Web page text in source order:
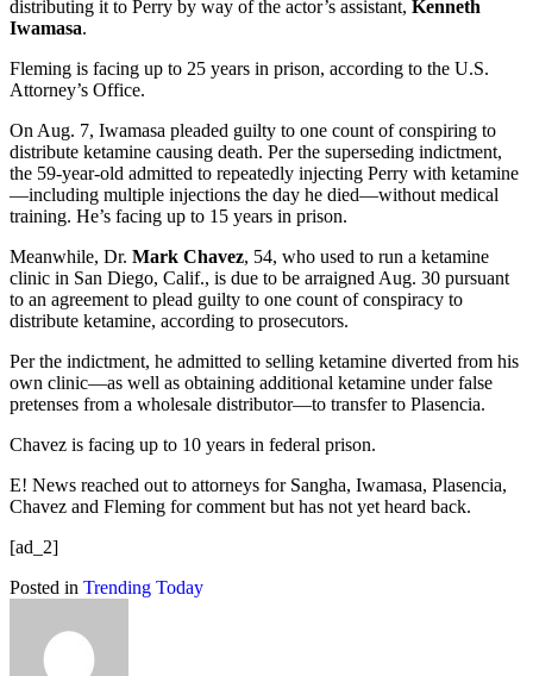
distributing it to Perry by way of the actor’s assistant, Kenneth
Iwamasa.
Fleming is facing up to 25 years in prison, according to the U.S.
Attorney’s Office.
On Aug. 7, Iwamasa pleaded guilty to one count of conspiring to
distribute ketamine causing death. Per the superseding indictment,
the 59-year-old admitted to repeatedly injecting Perry with ketamine
—including multiple injections the day he died—without medical
training. He’s facing up to 15 years in prison.
Meanwhile, Dr. Mark Chavez, 54, who used to run a ketamine
clinic in San Diego, Calif., is due to be arraigned Aug. 30 pursuant
to an agreement to plead guilty to one count of conspiracy to
distribute ketamine, according to prosecutors.
Per the indictment, he admitted to selling ketamine diverted from his
own clinic—as well as obtaining additional ketamine under false
pretenses from a wholesale distributor—to transfer to Plasencia.
Chavez is facing up to 10 years in federal prison.
E! News reached out to attorneys for Sangha, Iwamasa, Plasencia,
Chavez and Fleming for comment but has not yet heard back.
[ad_2]
Posted in Trending Today